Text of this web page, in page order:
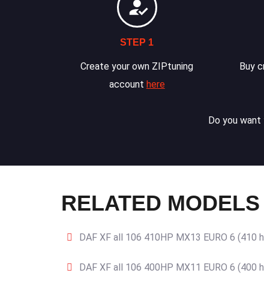
STEP 1
Create your own ZIPtuning
account here
Buy
Do you
RELATED MODELS
DAF XF all 106 410HP MX13 EURO 6 (410
DAF XF all 106 400HP MX11 EURO 6 (400